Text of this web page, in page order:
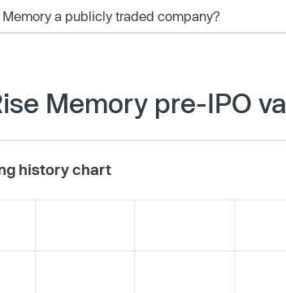
Memory a publicly traded company?
Memory pre-IPO
history chart